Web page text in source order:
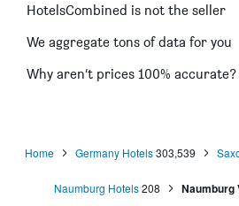
Hotels in Freyburg
Hotels in Landsberg
Hotels in Barby
HotelsCombined is not the seller
We aggregate tons of data for you
Why aren’t prices 100% accurate?
Home Germany Hotels 303,539
Naumburg Hotels 208 Naumburg